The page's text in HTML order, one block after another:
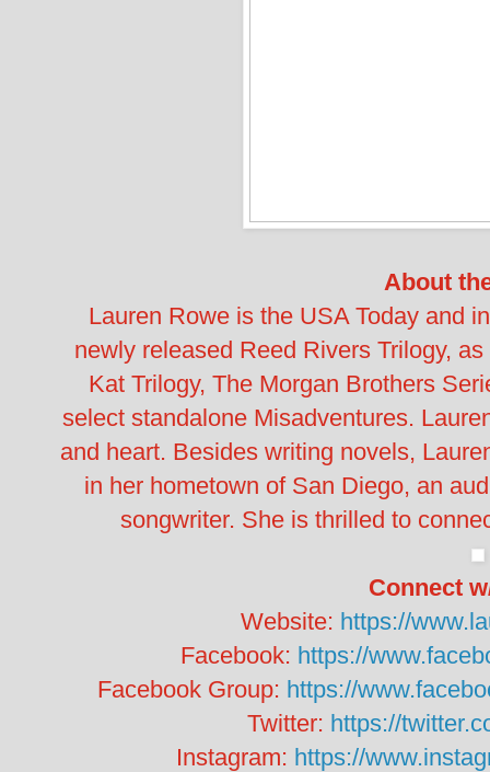
About
Lauren Rowe is the USA Today and
newly released Reed Rivers Trilogy,
Kat Trilogy, The Morgan Brothers
select standalone Misadventures.
and heart. Besides writing novels,
in her hometown of San Diego, an
songwriter. She is thrilled to
Connect
Website: https://
Facebook: https://
Facebook Group: https://
Twitter: https://
Instagram: https://